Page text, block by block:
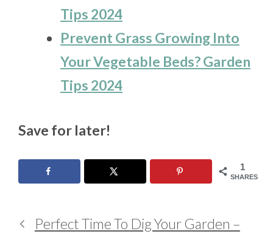
Tips 2024
Prevent Grass Growing Into
Your Vegetable Beds? Garden
Tips 2024
Save for later!
1
SHARES
Perfect Time To Dig Your Garden –